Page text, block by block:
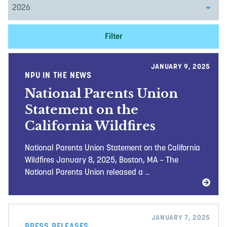
Filter
JANUARY 9, 2025
NPU IN THE NEWS
National Parents Union
Statement on the
California Wildfires
National Parents Union Statement on the California
Wildfires January 8, 2025, Boston, MA – The
National Parents Union released a ...
JANUARY 7, 2025